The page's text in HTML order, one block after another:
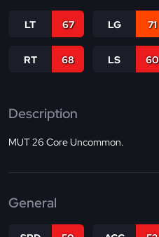
LT 67 LG 71
RT 68 LS 60
Description
MUT 26 Core Uncommon.
General